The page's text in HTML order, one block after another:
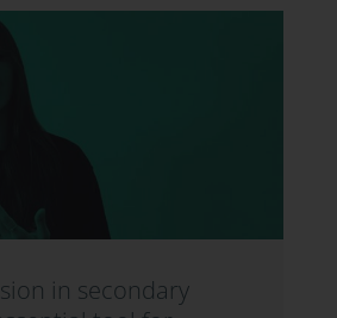
in secondary